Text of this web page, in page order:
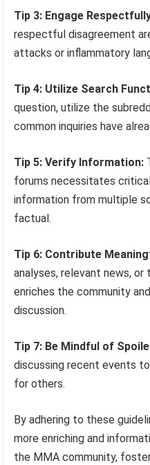
Tip 3: Engage
respectful disagreement
attacks or inflammatory
Tip 4: Utilize Search
question, utilize the
common inquiries have
Tip 5: Verify Information:
forums necessitates
information from multiple
factual.
Tip 6: Contribute
analyses, relevant news,
enriches the community
discussion.
Tip 7: Be Mindful of
discussing recent events
for others.
By adhering to these
more enriching and
the MMA community,